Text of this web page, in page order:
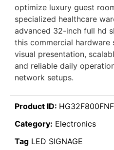
optimize luxury guest
specialized healthcare
advanced 32-inch full hd
this commercial
visual presentation,
and reliable daily
network setups.
Product ID:
Category: Electronics
Tag LED SIGNAGE